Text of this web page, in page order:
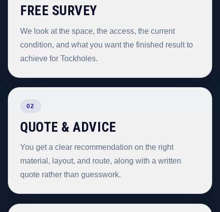
FREE SURVEY
We look at the space, the access, the current
condition, and what you want the finished result to
achieve for Tockholes.
02
QUOTE & ADVICE
You get a clear recommendation on the right
material, layout, and route, along with a written
quote rather than guesswork.